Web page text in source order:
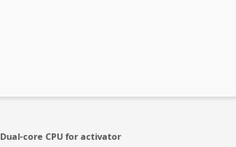
Dual-core CPU for activator